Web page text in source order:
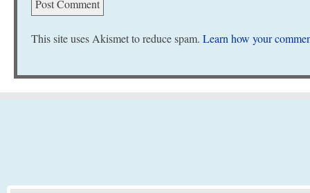
This site uses Akismet to reduce spam. Learn how your